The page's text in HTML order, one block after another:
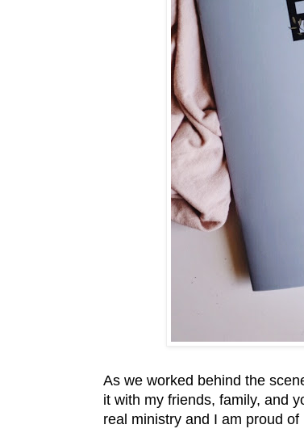
As we worked behind the
it with my friends, family, and
real ministry and I am proud of